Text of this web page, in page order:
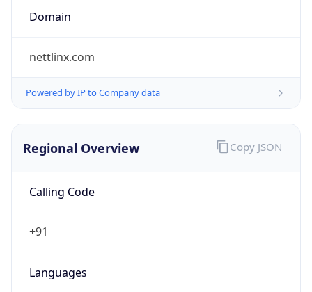
Domain
nettlinx.com
Powered by IP to Company data
Regional Overview
Calling Code
+91
Languages
Copy JSON